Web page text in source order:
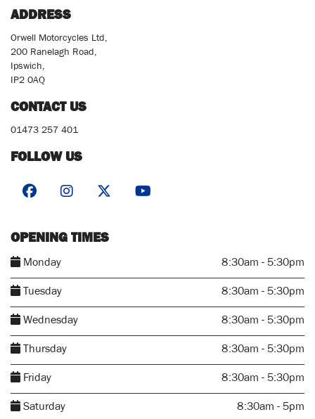
ADDRESS
Orwell Motorcycles Ltd,
200 Ranelagh Road,
Ipswich,
IP2 0AQ
CONTACT US
01473 257 401
FOLLOW US
OPENING TIMES
Monday 8:30am - 5:30pm
Tuesday 8:30am - 5:30pm
Wednesday 8:30am - 5:30pm
Thursday 8:30am - 5:30pm
Friday 8:30am - 5:30pm
Saturday 8:30am - 5pm